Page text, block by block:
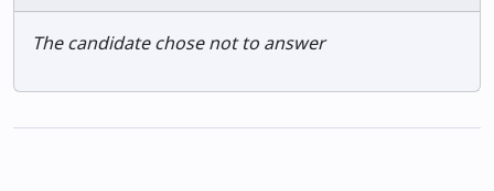
The candidate chose not to answer